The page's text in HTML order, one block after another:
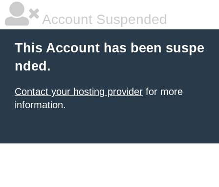
Account Suspended
This Account has been suspe
nded.
Contact your hosting provider for more
information.